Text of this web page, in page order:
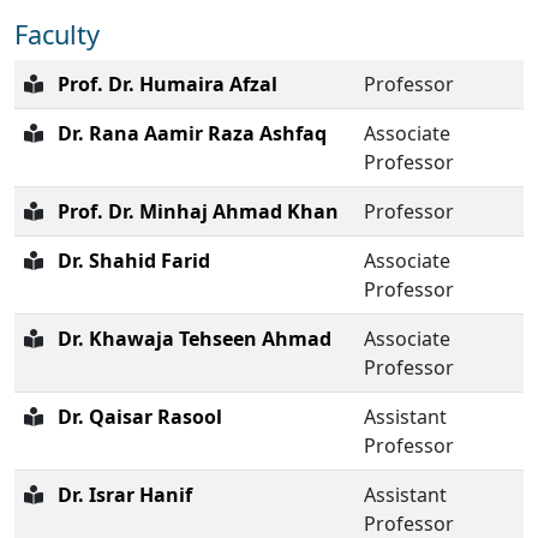
Faculty
Prof. Dr. Humaira Afzal
Professor
Dr. Rana Aamir Raza Ashfaq
Associate
Professor
Prof. Dr. Minhaj Ahmad Khan
Professor
Dr. Shahid Farid
Associate
Professor
Dr. Khawaja Tehseen Ahmad
Associate
Professor
Dr. Qaisar Rasool
Assistant
Professor
Dr. Israr Hanif
Assistant
Professor